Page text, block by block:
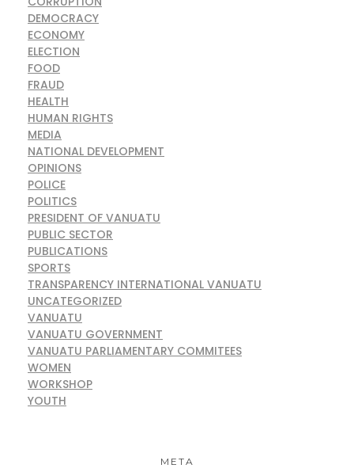
DEMOCRACY
ECONOMY
ELECTION
FOOD
FRAUD
HEALTH
HUMAN RIGHTS
MEDIA
NATIONAL DEVELOPMENT
OPINIONS
POLICE
POLITICS
PRESIDENT OF VANUATU
PUBLIC SECTOR
PUBLICATIONS
SPORTS
TRANSPARENCY INTERNATIONAL VANUATU
UNCATEGORIZED
VANUATU
VANUATU GOVERNMENT
VANUATU PARLIAMENTARY COMMITEES
WOMEN
WORKSHOP
YOUTH
META